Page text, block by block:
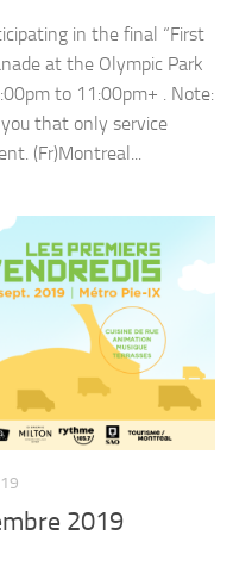
in the final “First
at the Olympic Park
to 11:00pm+ . Note:
that only service
(Fr)Montreal...
2019